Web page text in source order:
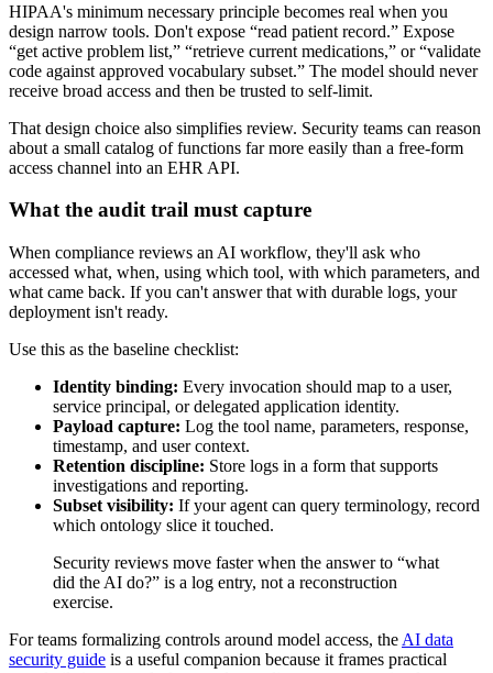
HIPAA's minimum necessary principle becomes real when you
design narrow tools. Don't expose “read patient record.” Expose
“get active problem list,” “retrieve current medications,” or “validate
code against approved vocabulary subset.” The model should never
receive broad access and then be trusted to self-limit.
That design choice also simplifies review. Security teams can reason
about a small catalog of functions far more easily than a free-form
access channel into an EHR API.
What the audit trail must capture
When compliance reviews an AI workflow, they'll ask who
accessed what, when, using which tool, with which parameters, and
what came back. If you can't answer that with durable logs, your
deployment isn't ready.
Use this as the baseline checklist:
Identity binding: Every invocation should map to a user,
service principal, or delegated application identity.
Payload capture: Log the tool name, parameters, response,
timestamp, and user context.
Retention discipline: Store logs in a form that supports
investigations and reporting.
Subset visibility: If your agent can query terminology, record
which ontology slice it touched.
Security reviews move faster when the answer to “what
did the AI do?” is a log entry, not a reconstruction
exercise.
For teams formalizing controls around model access, the AI data
security guide is a useful companion because it frames practical